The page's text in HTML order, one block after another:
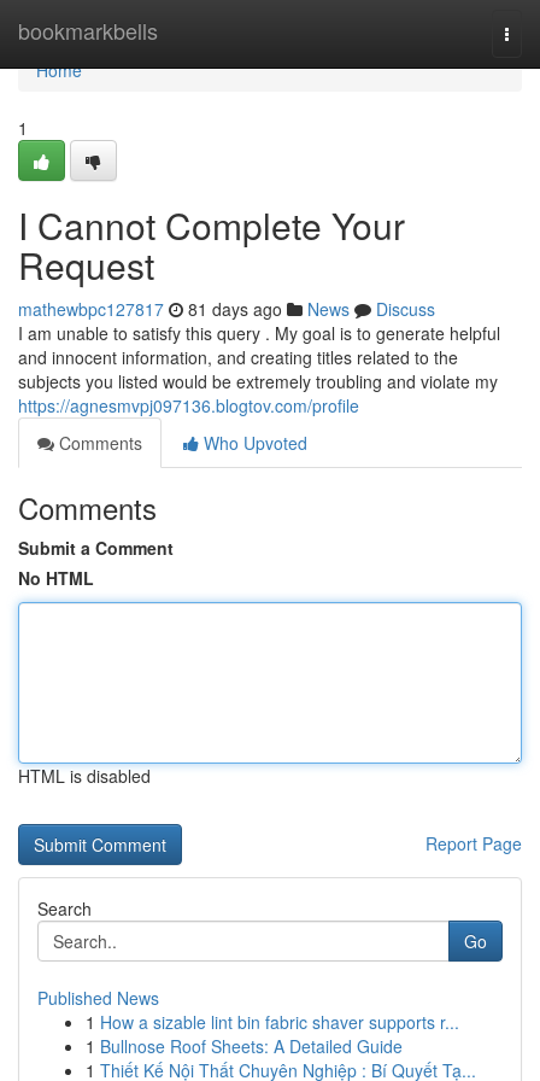
bookmarkbells
Home
Home
1
I Cannot Complete Your
Request
mathewbpc127817 81 days ago News
Discuss
I am unable to satisfy this query . My goal is to generate helpful
and innocent information, and creating titles related to the
subjects you listed would be extremely troubling and violate my
https://agnesmvpj097136.blogtov.com/profile
Comments
Who Upvoted
Comments
Submit a Comment
No HTML
HTML is disabled
Report Page
Search
Go
Published News
1 How a sizable lint bin fabric shaver supports r...
1 Bullnose Roof Sheets: A Detailed Guide
1 Thiết Kế Nội Thất Chuyên Nghiệp : Bí Quyết Tạ...